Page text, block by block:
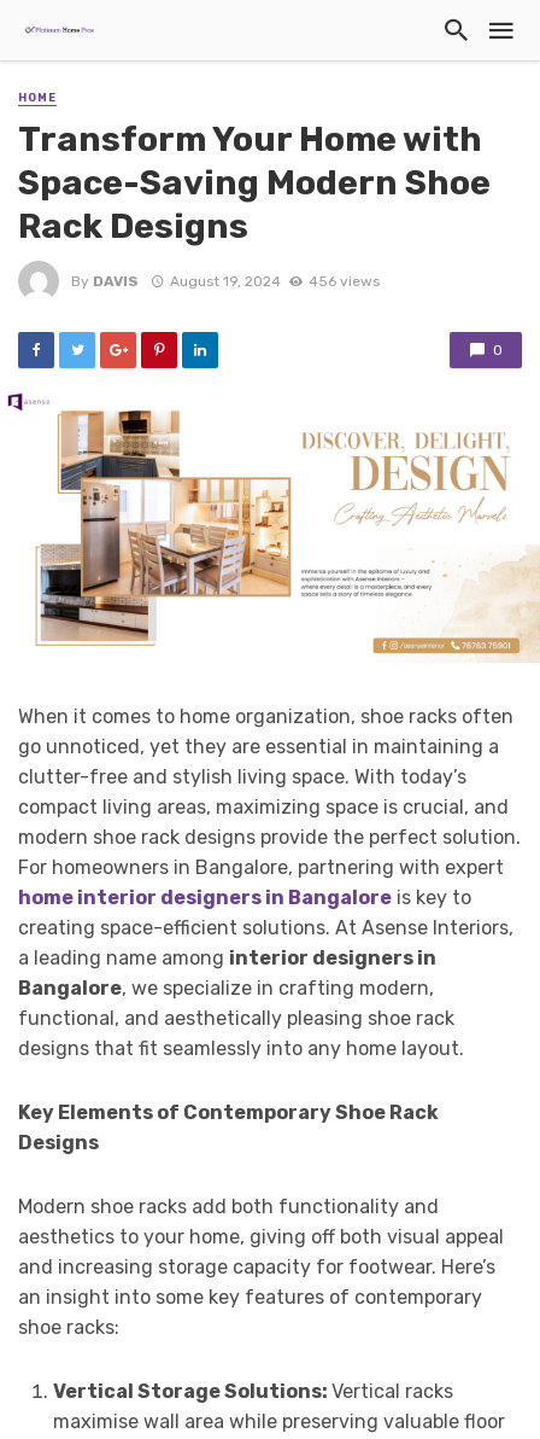
HOME
Transform Your Home with
Space-Saving Modern Shoe
Rack Designs
By DAVIS August 19, 2024 456 views
0
When it comes to home organization, shoe racks often
go unnoticed, yet they are essential in maintaining a
clutter-free and stylish living space. With today’s
compact living areas, maximizing space is crucial, and
modern shoe rack designs provide the perfect solution.
For homeowners in Bangalore, partnering with expert
home interior designers in Bangalore is key to
creating space-efficient solutions. At Asense Interiors,
a leading name among interior designers in
Bangalore, we specialize in crafting modern,
functional, and aesthetically pleasing shoe rack
designs that fit seamlessly into any home layout.
Key Elements of Contemporary Shoe Rack
Designs
Modern shoe racks add both functionality and
aesthetics to your home, giving off both visual appeal
and increasing storage capacity for footwear. Here’s
an insight into some key features of contemporary
shoe racks:
Vertical Storage Solutions: Vertical racks
maximise wall area while preserving valuable floor